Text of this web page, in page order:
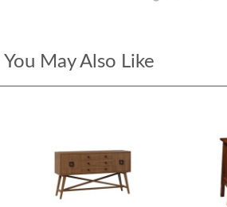
You May Also Like